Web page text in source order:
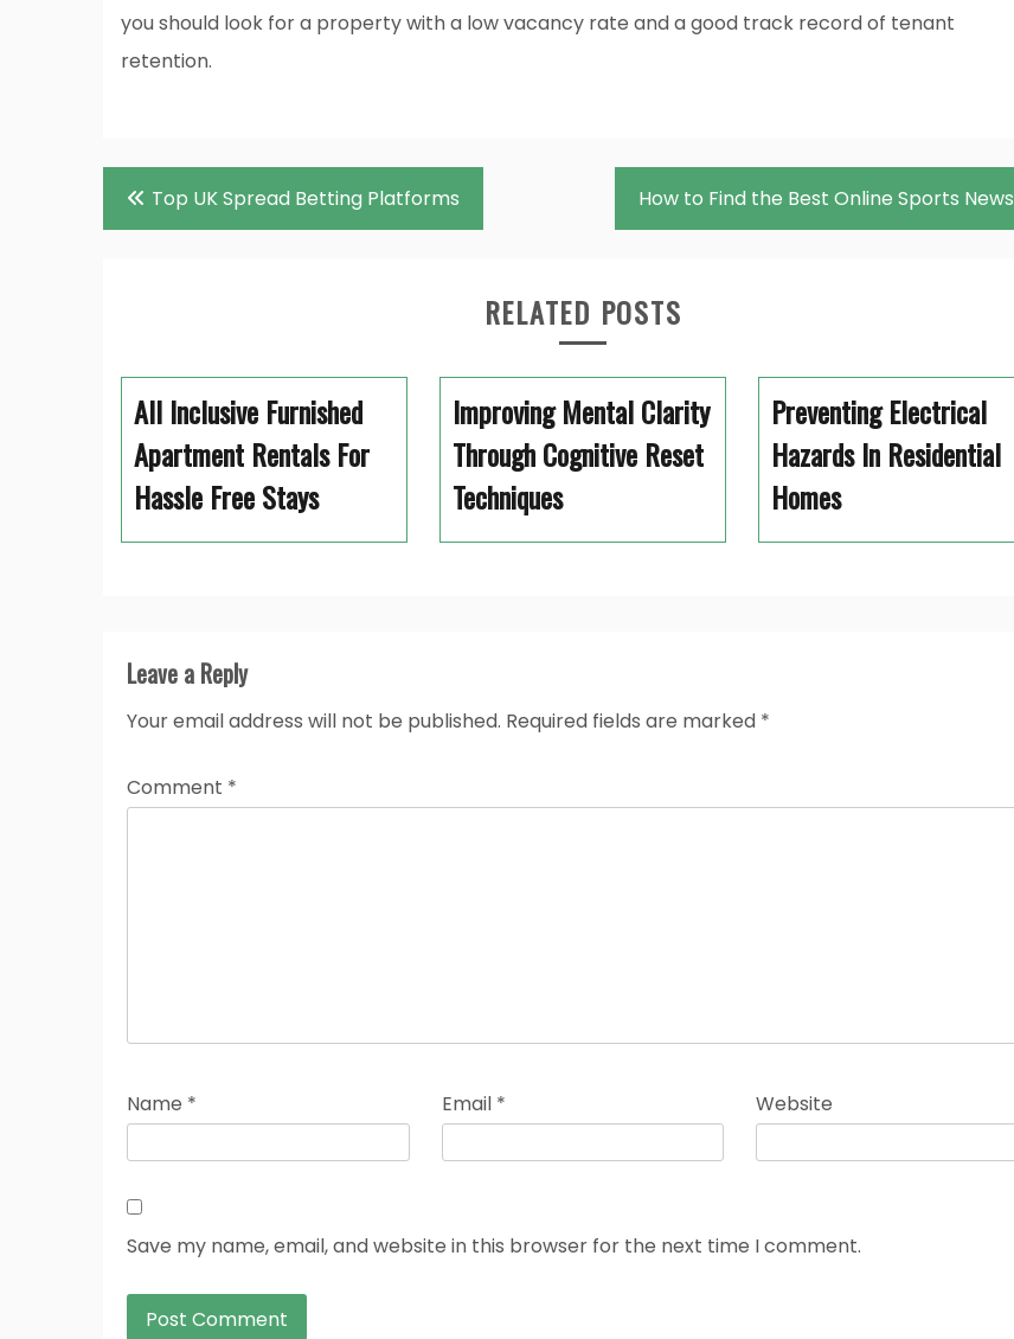
you should look for a property with a low vacancy rate and a good track record of tenant
retention.
Post
navigation
Top UK Spread Betting Platforms How to Find the Best Online Sports News
RELATED POSTS
All Inclusive Furnished
Apartment Rentals For
Hassle Free Stays
Improving Mental Clarity
Through Cognitive Reset
Techniques
Preventing Electrical
Hazards In Residential
Homes
Leave a Reply
Your email address will not be published. Required fields are marked *
Comment *
Name * Email * Website
Save my name, email, and website in this browser for the next time I comment.